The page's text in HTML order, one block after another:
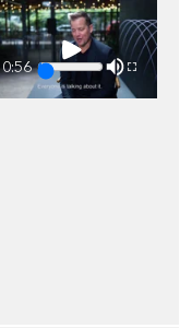
0:56